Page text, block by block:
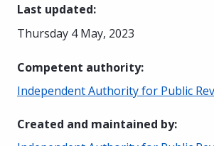
Last updated:
Thursday 4 May, 2023
Competent authority:
Independent Authority for Public
Created and maintained by: